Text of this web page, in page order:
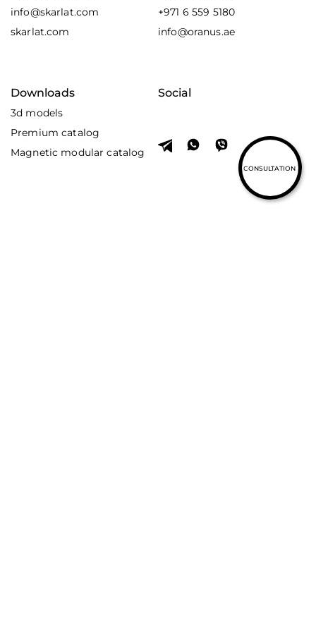
info@skarlat.com
skarlat.com
+971 6 559 5180
info@oranus.ae
Downloads
3d models
Premium catalog
Magnetic modular catalog
Social
CONSULTATION